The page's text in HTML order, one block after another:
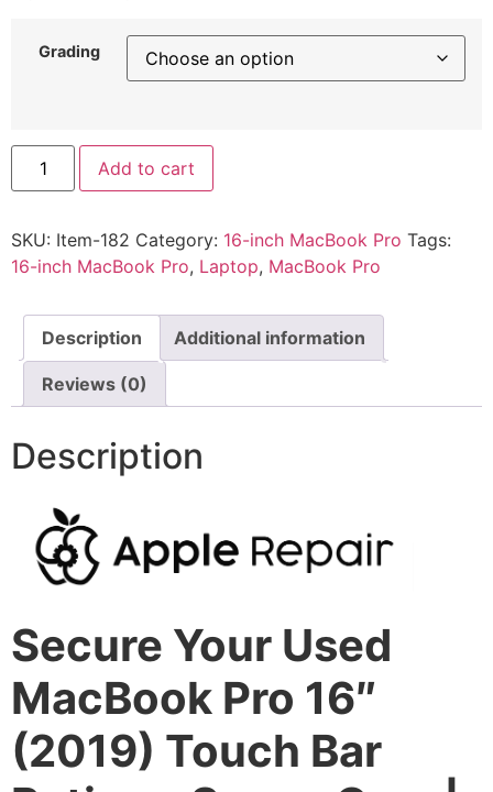
Grading
Add to cart
SKU: Item-182 Category: 16-inch MacBook Pro Tags:
16-inch MacBook Pro, Laptop, MacBook Pro
Description Additional information
Reviews (0)
Description
Secure Your Used
MacBook Pro 16″
(2019) Touch Bar